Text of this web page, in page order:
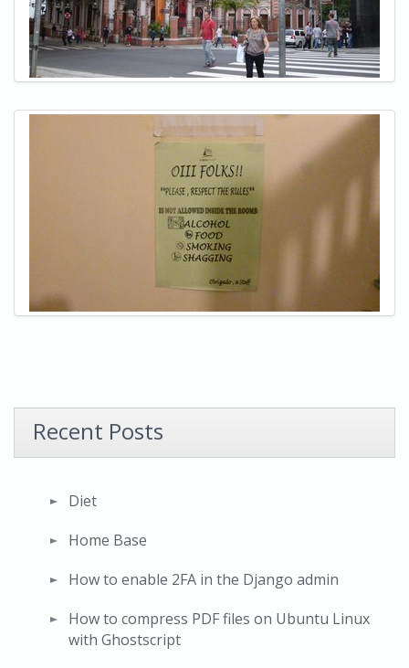
Recent Posts
Diet
Home Base
How to enable 2FA in the Django admin
How to compress PDF files on Ubuntu Linux
with Ghostscript